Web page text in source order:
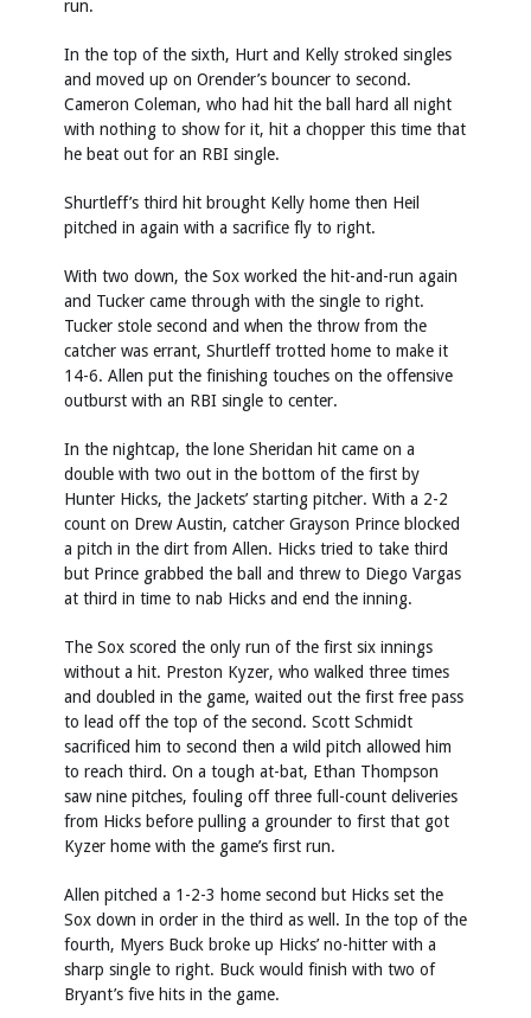
run.
In the top of the sixth, Hurt and Kelly stroked singles
and moved up on Orender’s bouncer to second.
Cameron Coleman, who had hit the ball hard all night
with nothing to show for it, hit a chopper this time that
he beat out for an RBI single.
Shurtleff’s third hit brought Kelly home then Heil
pitched in again with a sacrifice fly to right.
With two down, the Sox worked the hit-and-run again
and Tucker came through with the single to right.
Tucker stole second and when the throw from the
catcher was errant, Shurtleff trotted home to make it
14-6. Allen put the finishing touches on the offensive
outburst with an RBI single to center.
In the nightcap, the lone Sheridan hit came on a
double with two out in the bottom of the first by
Hunter Hicks, the Jackets’ starting pitcher. With a 2-2
count on Drew Austin, catcher Grayson Prince blocked
a pitch in the dirt from Allen. Hicks tried to take third
but Prince grabbed the ball and threw to Diego Vargas
at third in time to nab Hicks and end the inning.
The Sox scored the only run of the first six innings
without a hit. Preston Kyzer, who walked three times
and doubled in the game, waited out the first free pass
to lead off the top of the second. Scott Schmidt
sacrificed him to second then a wild pitch allowed him
to reach third. On a tough at-bat, Ethan Thompson
saw nine pitches, fouling off three full-count deliveries
from Hicks before pulling a grounder to first that got
Kyzer home with the game’s first run.
Allen pitched a 1-2-3 home second but Hicks set the
Sox down in order in the third as well. In the top of the
fourth, Myers Buck broke up Hicks’ no-hitter with a
sharp single to right. Buck would finish with two of
Bryant’s five hits in the game.